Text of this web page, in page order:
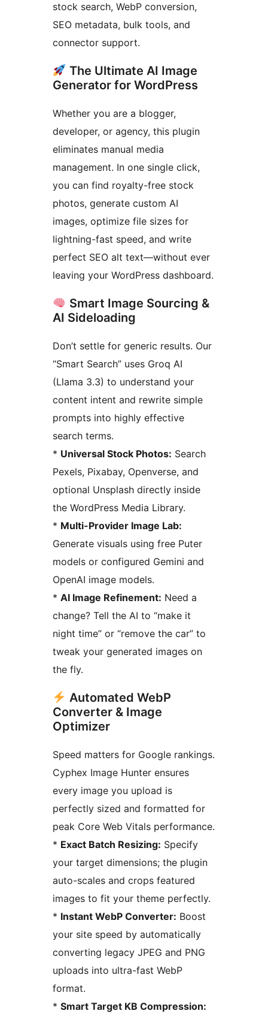
stock search, WebP conversion,
SEO metadata, bulk tools, and
connector support.
The Ultimate AI Image
Generator for WordPress
Whether you are a blogger,
developer, or agency, this plugin
eliminates manual media
management. In one single click,
you can find royalty-free stock
photos, generate custom AI
images, optimize file sizes for
lightning-fast speed, and write
perfect SEO alt text—without ever
leaving your WordPress dashboard.
Smart Image Sourcing &
AI Sideloading
Don’t settle for generic results. Our
“Smart Search” uses Groq AI
(Llama 3.3) to understand your
content intent and rewrite simple
prompts into highly effective
search terms.
* Universal Stock Photos: Search
Pexels, Pixabay, Openverse, and
optional Unsplash directly inside
the WordPress Media Library.
* Multi-Provider Image Lab:
Generate visuals using free Puter
models or configured Gemini and
OpenAI image models.
* AI Image Refinement: Need a
change? Tell the AI to “make it
night time” or “remove the car” to
tweak your generated images on
the fly.
Automated WebP
Converter & Image
Optimizer
Speed matters for Google rankings.
Cyphex Image Hunter ensures
every image you upload is
perfectly sized and formatted for
peak Core Web Vitals performance.
* Exact Batch Resizing: Specify
your target dimensions; the plugin
auto-scales and crops featured
images to fit your theme perfectly.
* Instant WebP Converter: Boost
your site speed by automatically
converting legacy JPEG and PNG
uploads into ultra-fast WebP
format.
* Smart Target KB Compression: